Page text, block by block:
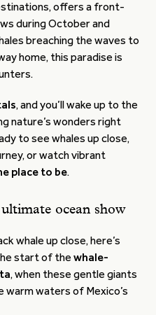
offers a front-
during October and
breaching the waves to
home, this paradise is
, and you’ll wake up to the
nature’s wonders right
to see whales up close,
or watch vibrant
place to be.
ocean show
whale up close, here’s
start of the whale-
, when these gentle giants
waters of Mexico’s